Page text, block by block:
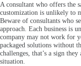
A consultant who offers the
customization is unlikely to
Beware of consultants who
approach. Each business is
company may not work for
packaged solutions without
challenges, that’s a sign
situation.